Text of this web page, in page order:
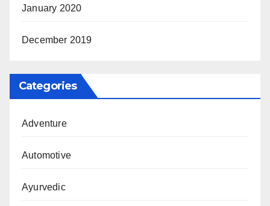
January 2020
December 2019
Categories
Adventure
Automotive
Ayurvedic